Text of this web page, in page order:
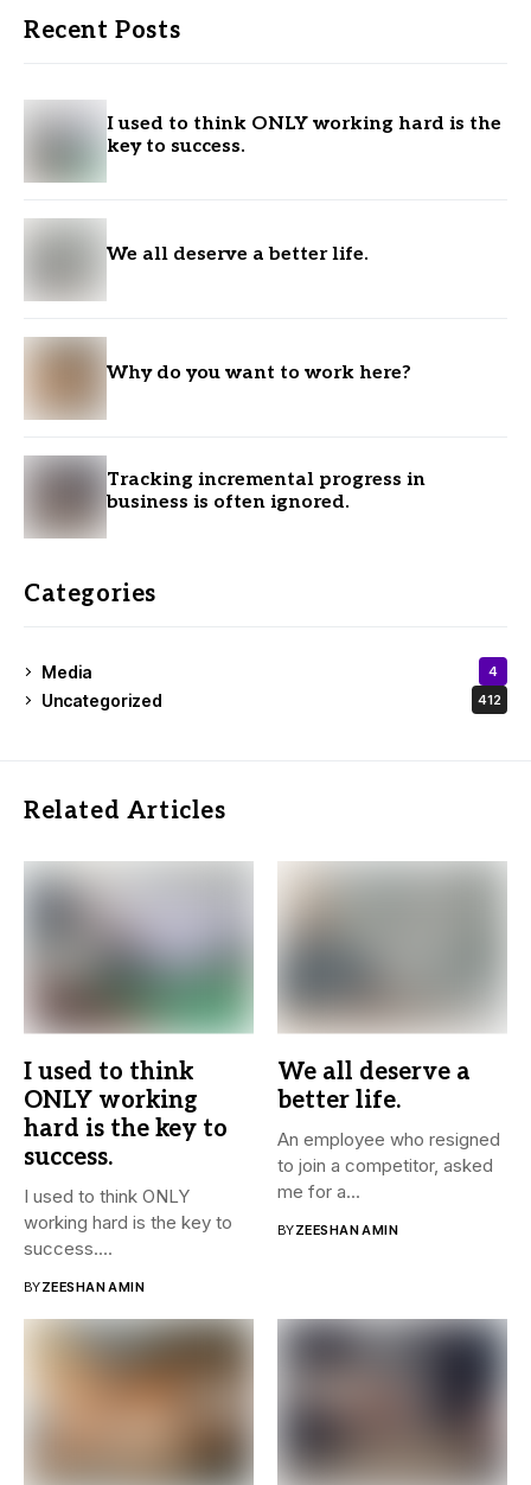
Recent Posts
I used to think ONLY working hard is the
key to success.
We all deserve a better life.
Why do you want to work here?
Tracking incremental progress in
business is often ignored.
Categories
Media 4
Uncategorized 412
Related Articles
I used to think
ONLY working
hard is the key to
success.
I used to think ONLY
working hard is the key to
success....
BYZEESHAN AMIN
We all deserve a
better life.
An employee who resigned
to join a competitor, asked
me for a...
BYZEESHAN AMIN